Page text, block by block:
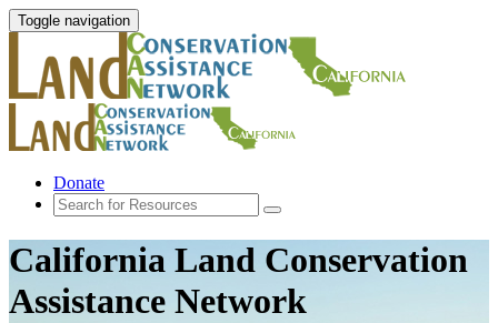
Toggle navigation
Donate
California Land Conservation
Assistance Network